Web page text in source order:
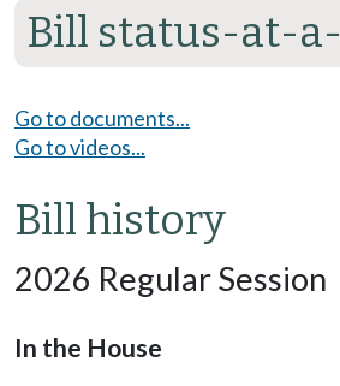
Bill status-at-
Go to documents...
Go to videos...
Bill history
2026 Regular Session
In the House